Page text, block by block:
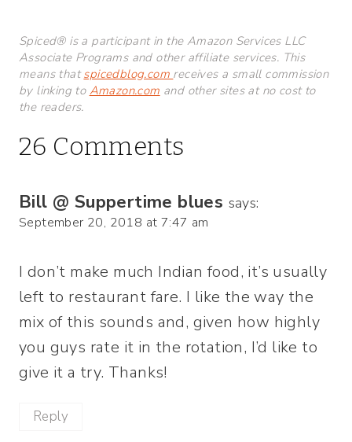
Spiced® is a participant in the Amazon Services LLC
Associate Programs and other affiliate services. This
means thatspicedblog.com receives a small commission
by linking to Amazon.com and other sites at no cost to
the readers.
26 Comments
Bill @ Suppertime blues says:
September 20, 2018 at 7:47 am
I don’t make much Indian food, it’s usually
left to restaurant fare. I like the way the
mix of this sounds and, given how highly
you guys rate it in the rotation, I’d like to
give it a try. Thanks!
Reply